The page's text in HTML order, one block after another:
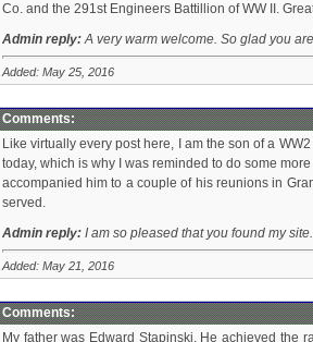
Co. and the 291st Engineers Battillion of WW II.
Admin reply:A very warm welcome. So glad you
Added: May 25, 2016
Comments:
Like virtually every post here, I am the son of a
today, which is why I was reminded to do some
accompanied him to a couple of his reunions in
served.
Admin reply:I am so pleased that you found my
Added: May 21, 2016
Comments:
My father was Edward Stapinski. He achieved the